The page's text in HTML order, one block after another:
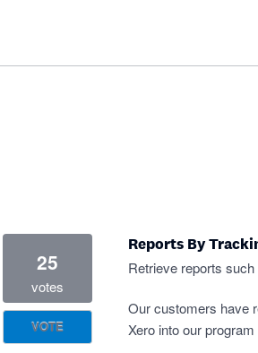
Reports By
Retrieve reports
Our customers have
Xero into our
25
votes
VOTE